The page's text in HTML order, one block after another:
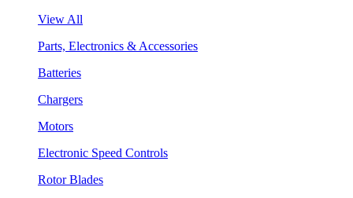
View All
Parts, Electronics & Accessories
Batteries
Chargers
Motors
Electronic Speed Controls
Rotor Blades